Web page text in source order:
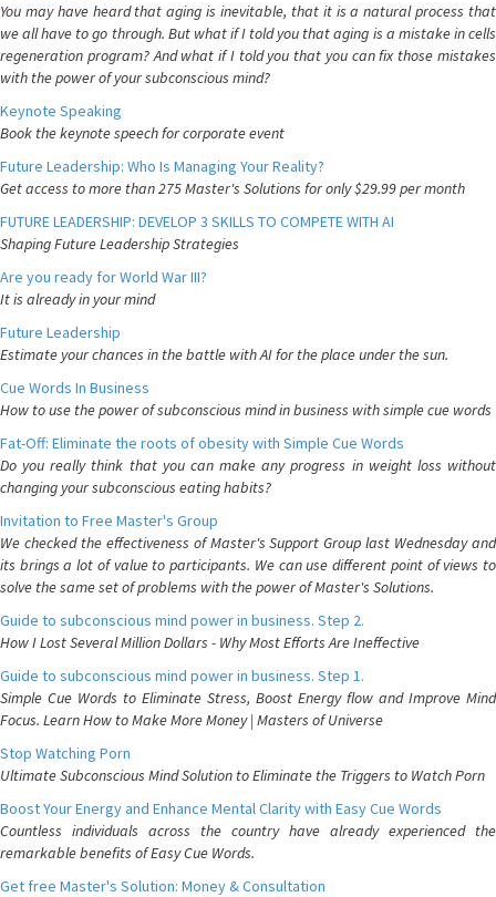
You may have heard that aging is inevitable, that it is a natural process that
we all have to go through. But what if I told you that aging is a mistake in cells
regeneration program? And what if I told you that you can fix those mistakes
with the power of your subconscious mind?
Keynote Speaking
Book the keynote speech for corporate event
Future Leadership: Who Is Managing Your Reality?
Get access to more than 275 Master's Solutions for only $29.99 per month
FUTURE LEADERSHIP: DEVELOP 3 SKILLS TO COMPETE WITH AI
Shaping Future Leadership Strategies
Are you ready for World War III?
It is already in your mind
Future Leadership
Estimate your chances in the battle with AI for the place under the sun.
Cue Words In Business
How to use the power of subconscious mind in business with simple cue words
Fat-Off: Eliminate the roots of obesity with Simple Cue Words
Do you really think that you can make any progress in weight loss without
changing your subconscious eating habits?
Invitation to Free Master's Group
We checked the effectiveness of Master's Support Group last Wednesday and
its brings a lot of value to participants. We can use different point of views to
solve the same set of problems with the power of Master's Solutions.
Guide to subconscious mind power in business. Step 2.
How I Lost Several Million Dollars - Why Most Efforts Are Ineffective
Guide to subconscious mind power in business. Step 1.
Simple Cue Words to Eliminate Stress, Boost Energy flow and Improve Mind
Focus. Learn How to Make More Money | Masters of Universe
Stop Watching Porn
Ultimate Subconscious Mind Solution to Eliminate the Triggers to Watch Porn
Boost Your Energy and Enhance Mental Clarity with Easy Cue Words
Countless individuals across the country have already experienced the
remarkable benefits of Easy Cue Words.
Get free Master's Solution: Money & Consultation